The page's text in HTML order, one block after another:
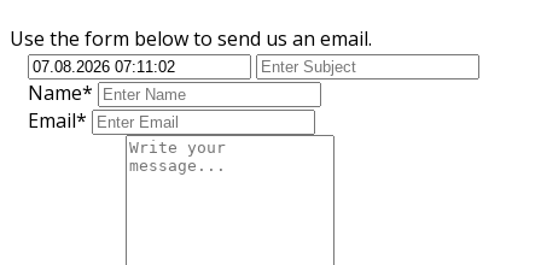
Use the form below to send us an email.
Name*
Email*